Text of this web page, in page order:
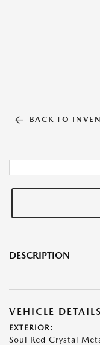
BACK TO
DESCRIPTION
VEHICLE DETAILS
EXTERIOR:
Soul Red Crystal